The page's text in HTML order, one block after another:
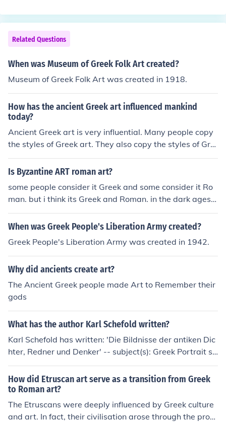
Related Questions
When was Museum of Greek Folk Art created?
Museum of Greek Folk Art was created in 1918.
How has the ancient Greek art influenced mankind
today?
Ancient Greek art is very influential. Many people copy
the styles of Greek art. They also copy the styles of Gre
ek architecture and literature.
Is Byzantine ART roman art?
some people consider it Greek and some consider it Ro
man. but i think its Greek and Roman. in the dark ages, t
he Greek and Roman were together and combined Rom
an art and Greek art together and made byzantine art.
When was Greek People's Liberation Army created?
Greek People's Liberation Army was created in 1942.
Why did ancients create art?
The Ancient Greek people made Art to Remember their
gods
What has the author Karl Schefold written?
Karl Schefold has written: 'Die Bildnisse der antiken Dic
hter, Redner und Denker' -- subject(s): Greek Portrait sc
ulpture, Greek Sculpture, Portrait sculpture, Greek, Port
rait sculpture, Roman, Roman Portrait sculpture, Roma
n Sculpture, Sculpture, Greek, Sculpture, Roman 'Meiste
rwerke griechischer Kunst' -- subject(s): Art, Greek, Gre
ek Art 'Die Griechen und ihre Nachbarn' -- subject(s): A
How did Etruscan art serve as a transition from Greek
to Roman art?
The Etruscans were deeply influenced by Greek culture
and art. In fact, their civilisation arose through the proc